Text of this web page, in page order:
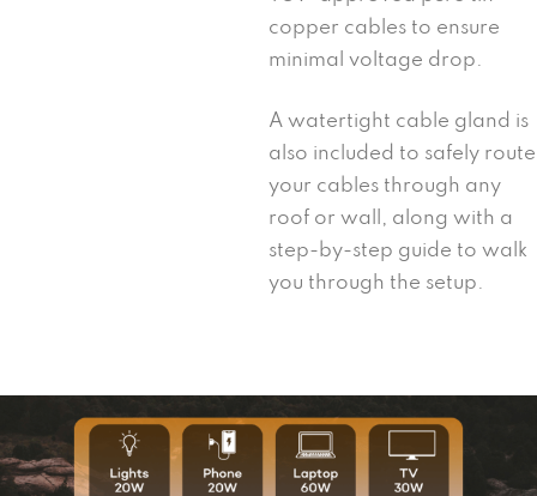
copper cables to ensure
minimal voltage drop.
A watertight cable gland is
also included to safely route
your cables through any
roof or wall, along with a
step-by-step guide to walk
you through the setup.